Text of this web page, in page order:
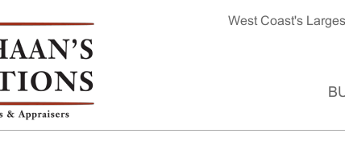
West Coast's